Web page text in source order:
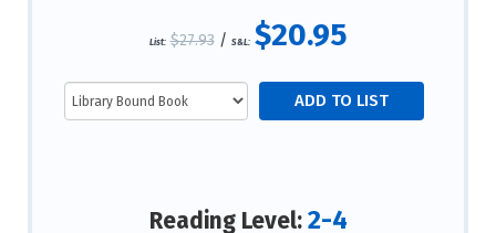
List: $27.93/ S&L: $20.95
Reading Level:2-4